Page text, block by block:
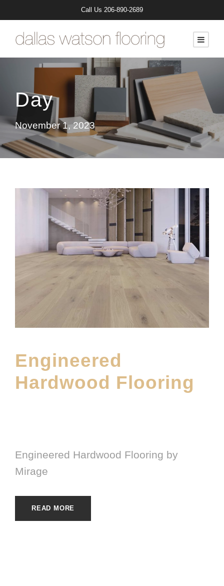
Call Us 206-890-2689
Day
November 1, 2023
Engineered
Hardwood Flooring
Engineered Hardwood Flooring by
Mirage
READ MORE